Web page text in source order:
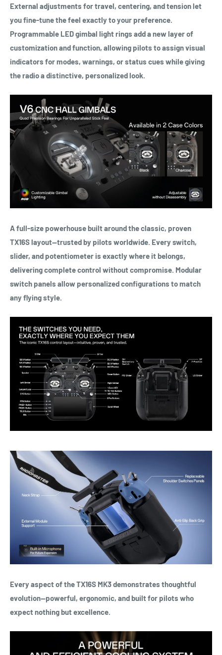
External adjustments for travel, centering, and tension let
you fine-tune the feel exactly to your preference.
Programmable LED gimbal light rings add a new layer of
customization and function, allowing pilots to assign visual
indicators for modes, warnings, or status cues while giving
the radio a distinctive, personalized look.
A full-size powerhouse built around the classic, proven
TX16S layout—trusted by pilots worldwide. Every switch,
slider, and potentiometer is exactly where it belongs,
delivering complete control without compromise. Modular
switch panels allow personalized configurations to match
any flying style.
Every aspect of the TX16S MK3 demonstrates thoughtful
evolution—powerful, ergonomic, and built for pilots who
expect nothing but excellence.